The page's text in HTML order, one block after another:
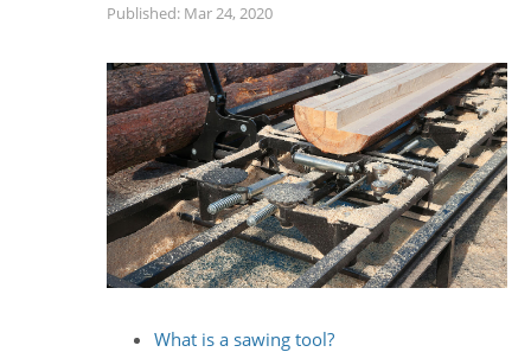
Published: Mar 24, 2020
What is a sawing tool?